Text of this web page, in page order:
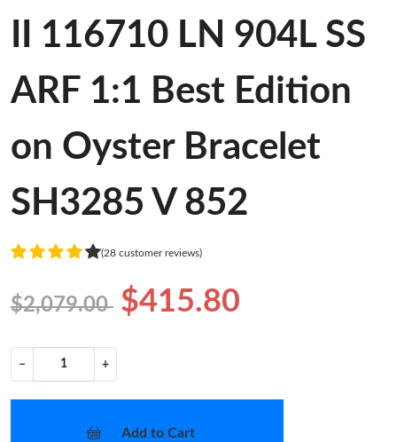
II 116710 LN 904L SS
ARF 1:1 Best Edition
on Oyster Bracelet
SH3285 V 852
(28 customer reviews)
$2,079.00 $415.80
− +
Add to Cart